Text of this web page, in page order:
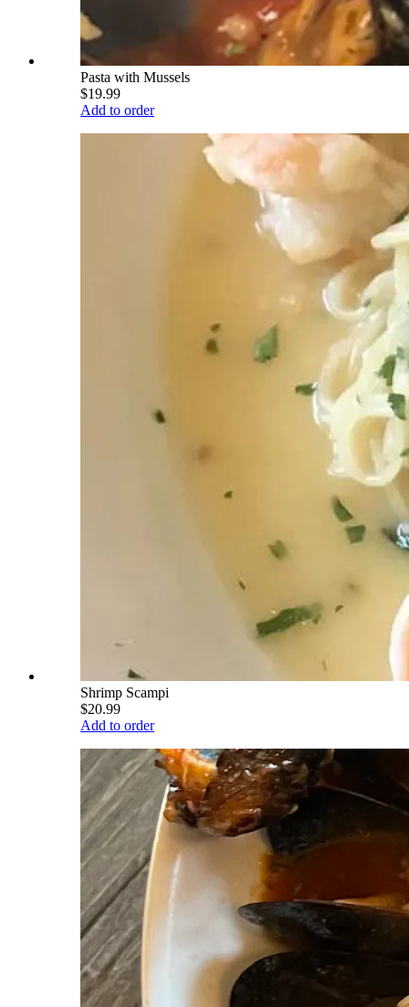
Pasta with Mussels
$19.99
Add to order
Shrimp Scampi
$20.99
Add to order